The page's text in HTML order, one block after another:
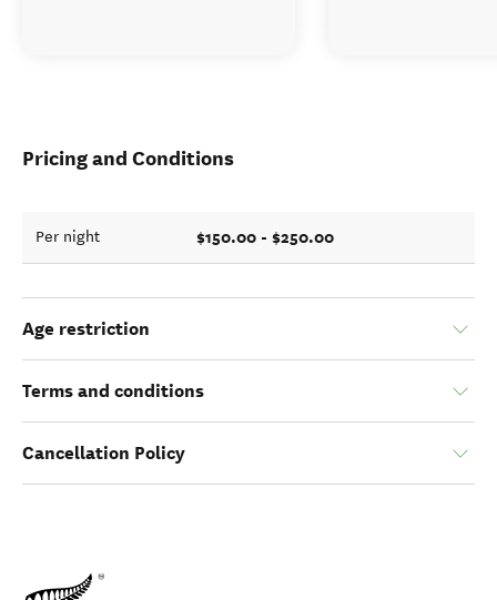
Pricing and Conditions
Per night $150.00 - $250.00
Age restriction
Terms and conditions
Cancellation Policy